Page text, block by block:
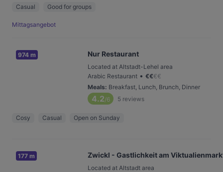
Casual Good for groups
Mittagsangebot
974 m Nur Restaurant
Located at Altstadt-Lehel area
Arabic Restaurant • €€€€
Meals: Breakfast, Lunch, Brunch, Dinner
4.2/6 5 reviews
Cosy Casual Open on Sunday
177 m Zwickl - Gastlichkeit am
Located at Altstadt area